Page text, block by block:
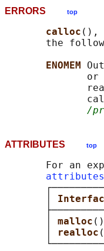
ERRORS top
calloc (),
the
ENOMEM
              or
/
ATTRIBUTES top
For an
malloc
realloc